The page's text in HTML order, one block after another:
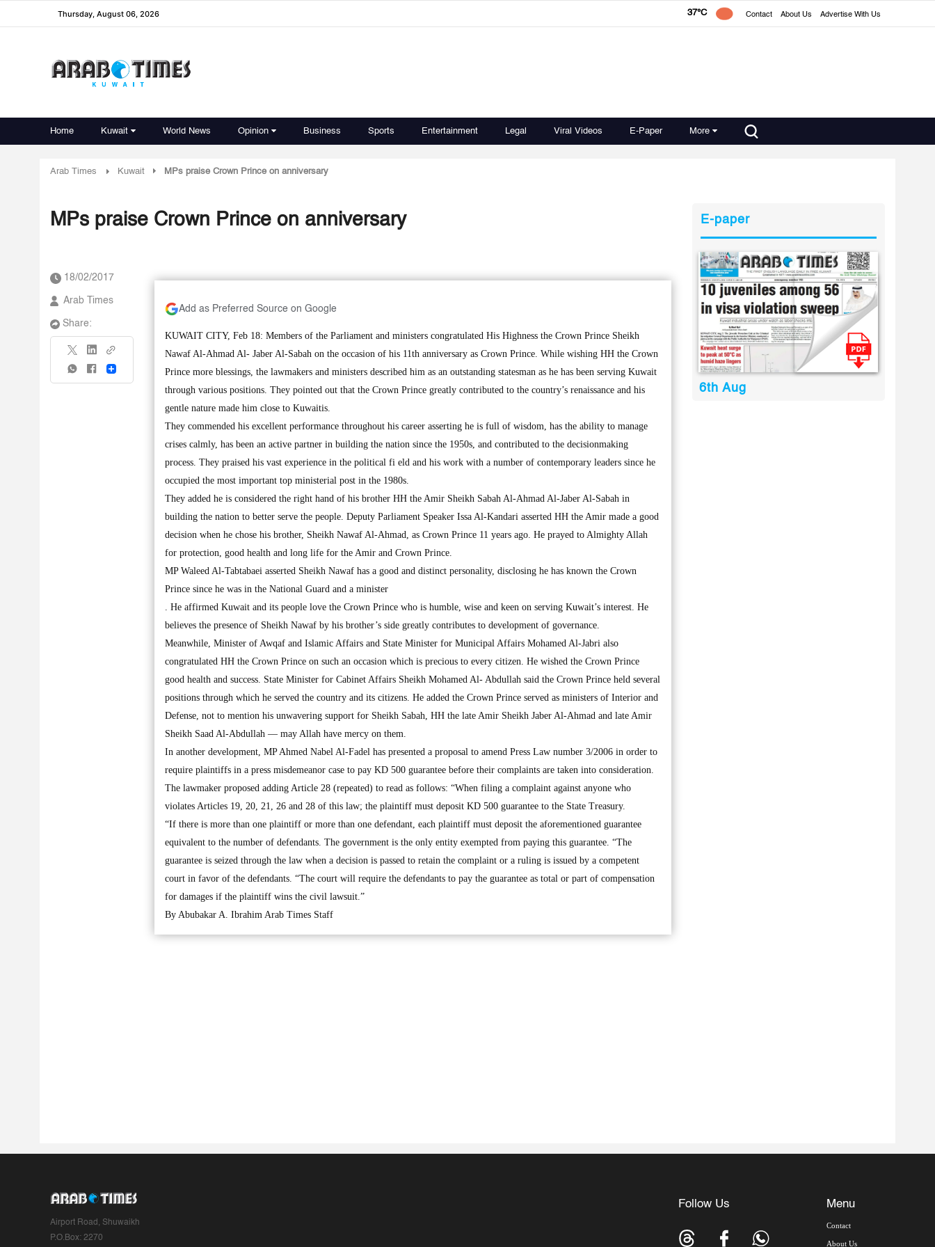
Thursday, August 06, 2026 37°C Contact About Us Advertise With Us
Home Kuwait World News Opinion Business Sports Entertainment Legal Viral Videos E-Paper More
Arab Times Kuwait MPs praise Crown Prince on anniversary
MPs praise Crown Prince on anniversary
18/02/2017
Arab Times
Share:
Share
Add as Preferred Source on Google
KUWAIT CITY, Feb 18: Members of the Parliament and ministers congratulated His Highness the Crown Prince Sheikh
Nawaf Al-Ahmad Al- Jaber Al-Sabah on the occasion of his 11th anniversary as Crown Prince. While wishing HH the Crown
Prince more blessings, the lawmakers and ministers described him as an outstanding statesman as he has been serving Kuwait
through various positions. They pointed out that the Crown Prince greatly contributed to the country’s renaissance and his
gentle nature made him close to Kuwaitis.
They commended his excellent performance throughout his career asserting he is full of wisdom, has the ability to manage
crises calmly, has been an active partner in building the nation since the 1950s, and contributed to the decisionmaking
process. They praised his vast experience in the political fi eld and his work with a number of contemporary leaders since he
occupied the most important top ministerial post in the 1980s.
They added he is considered the right hand of his brother HH the Amir Sheikh Sabah Al-Ahmad Al-Jaber Al-Sabah in
building the nation to better serve the people. Deputy Parliament Speaker Issa Al-Kandari asserted HH the Amir made a good
decision when he chose his brother, Sheikh Nawaf Al-Ahmad, as Crown Prince 11 years ago. He prayed to Almighty Allah
for protection, good health and long life for the Amir and Crown Prince.
MP Waleed Al-Tabtabaei asserted Sheikh Nawaf has a good and distinct personality, disclosing he has known the Crown
Prince since he was in the National Guard and a minister
. He affirmed Kuwait and its people love the Crown Prince who is humble, wise and keen on serving Kuwait’s interest. He
believes the presence of Sheikh Nawaf by his brother’s side greatly contributes to development of governance.
Meanwhile, Minister of Awqaf and Islamic Affairs and State Minister for Municipal Affairs Mohamed Al-Jabri also
congratulated HH the Crown Prince on such an occasion which is precious to every citizen. He wished the Crown Prince
good health and success. State Minister for Cabinet Affairs Sheikh Mohamed Al- Abdullah said the Crown Prince held several
positions through which he served the country and its citizens. He added the Crown Prince served as ministers of Interior and
Defense, not to mention his unwavering support for Sheikh Sabah, HH the late Amir Sheikh Jaber Al-Ahmad and late Amir
Sheikh Saad Al-Abdullah — may Allah have mercy on them.
In another development, MP Ahmed Nabel Al-Fadel has presented a proposal to amend Press Law number 3/2006 in order to
require plaintiffs in a press misdemeanor case to pay KD 500 guarantee before their complaints are taken into consideration.
The lawmaker proposed adding Article 28 (repeated) to read as follows: “When filing a complaint against anyone who
violates Articles 19, 20, 21, 26 and 28 of this law; the plaintiff must deposit KD 500 guarantee to the State Treasury.
“If there is more than one plaintiff or more than one defendant, each plaintiff must deposit the aforementioned guarantee
equivalent to the number of defendants. The government is the only entity exempted from paying this guarantee. “The
guarantee is seized through the law when a decision is passed to retain the complaint or a ruling is issued by a competent
court in favor of the defendants. “The court will require the defendants to pay the guarantee as total or part of compensation
for damages if the plaintiff wins the civil lawsuit.”
By Abubakar A. Ibrahim Arab Times Staff
E-paper
6th Aug
Airport Road, Shuwaikh
P.O.Box: 2270
Follow Us Menu
Contact
About Us